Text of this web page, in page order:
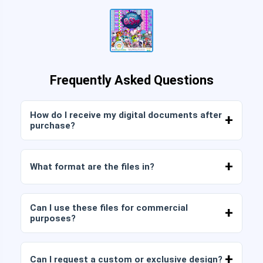
Frequently Asked Questions
How do I receive my digital documents after
purchase?
the link sent to your email.
What format are the files in?
packages also include AI or PDF files.
Can I use these files for commercial
purposes?
as is (without modifications).
Can I request a custom or exclusive design?